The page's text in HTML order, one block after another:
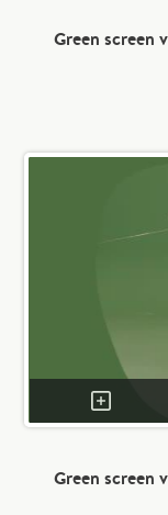
Green screen
Green screen